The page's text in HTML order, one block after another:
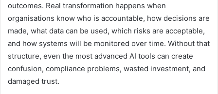
outcomes. Real transformation happens when
organisations know who is accountable, how decisions are
made, what data can be used, which risks are acceptable,
and how systems will be monitored over time. Without that
structure, even the most advanced AI tools can create
confusion, compliance problems, wasted investment, and
damaged trust.